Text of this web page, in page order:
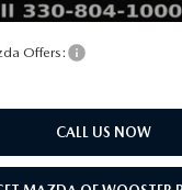
Offers:
CALL US NOW